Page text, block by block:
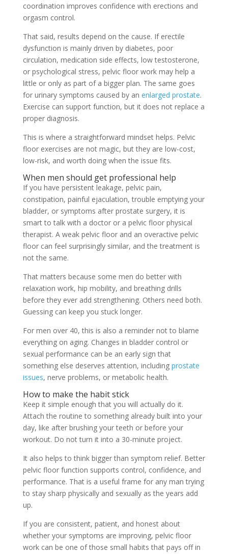
coordination improves confidence with erections and
orgasm control.
That said, results depend on the cause. If erectile
dysfunction is mainly driven by diabetes, poor
circulation, medication side effects, low testosterone,
or psychological stress, pelvic floor work may help a
little or only as part of a bigger plan. The same goes
for urinary symptoms caused by an enlarged prostate.
Exercise can support function, but it does not replace a
proper diagnosis.
This is where a straightforward mindset helps. Pelvic
floor exercises are not magic, but they are low-cost,
low-risk, and worth doing when the issue fits.
When men should get professional help
If you have persistent leakage, pelvic pain,
constipation, painful ejaculation, trouble emptying your
bladder, or symptoms after prostate surgery, it is
smart to talk with a doctor or a pelvic floor physical
therapist. A weak pelvic floor and an overactive pelvic
floor can feel surprisingly similar, and the treatment is
not the same.
That matters because some men do better with
relaxation work, hip mobility, and breathing drills
before they ever add strengthening. Others need both.
Guessing can keep you stuck longer.
For men over 40, this is also a reminder not to blame
everything on aging. Changes in bladder control or
sexual performance can be an early sign that
something else deserves attention, including prostate
issues, nerve problems, or metabolic health.
How to make the habit stick
Keep it simple enough that you will actually do it.
Attach the routine to something already built into your
day, like after brushing your teeth or before your
workout. Do not turn it into a 30-minute project.
It also helps to think bigger than symptom relief. Better
pelvic floor function supports control, confidence, and
performance. That is a useful frame for any man trying
to stay sharp physically and sexually as the years add
up.
If you are consistent, patient, and honest about
whether your symptoms are improving, pelvic floor
work can be one of those small habits that pays off in